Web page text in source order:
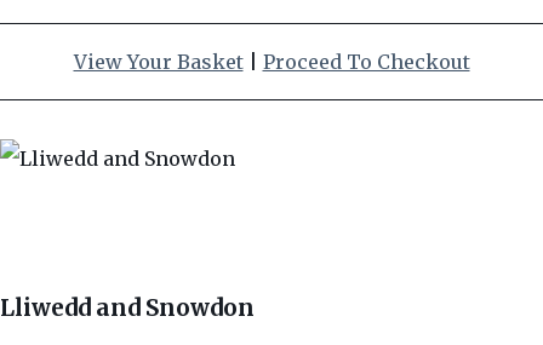
View Your Basket| Proceed To Checkout
Lliwedd and Snowdon